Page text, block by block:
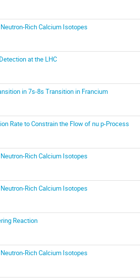
Rich Calcium Isotopes
at the LHC
in 7s-8s Transition in Francium
Rate to Constrain the Flow of nu p-Process
Rich Calcium Isotopes
Rich Calcium Isotopes
Reaction
Rich Calcium Isotopes